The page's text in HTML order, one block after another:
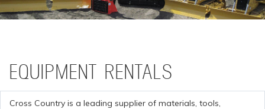
EQUIPMENT RENTALS
Cross Country is a leading supplier of materials, tools,